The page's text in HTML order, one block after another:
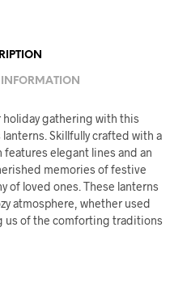
holiday gathering with this
Skillfully crafted with a
elegant lines and an
memories of festive
of loved ones. These lanterns
atmosphere, whether used
us of the comforting traditions